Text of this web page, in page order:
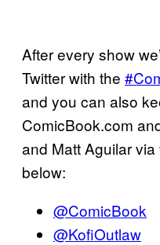
After every show
Twitter with the
and you can also
ComicBook.com
and Matt Aguilar
below:
@ComicBook
@KofiOutlaw